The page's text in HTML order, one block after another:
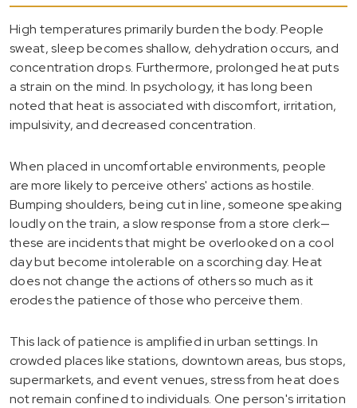
High temperatures primarily burden the body. People
sweat, sleep becomes shallow, dehydration occurs, and
concentration drops. Furthermore, prolonged heat puts
a strain on the mind. In psychology, it has long been
noted that heat is associated with discomfort, irritation,
impulsivity, and decreased concentration.
When placed in uncomfortable environments, people
are more likely to perceive others' actions as hostile.
Bumping shoulders, being cut in line, someone speaking
loudly on the train, a slow response from a store clerk—
these are incidents that might be overlooked on a cool
day but become intolerable on a scorching day. Heat
does not change the actions of others so much as it
erodes the patience of those who perceive them.
This lack of patience is amplified in urban settings. In
crowded places like stations, downtown areas, bus stops,
supermarkets, and event venues, stress from heat does
not remain confined to individuals. One person's irritation